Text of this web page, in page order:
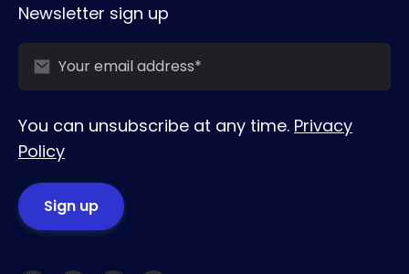
Newsletter sign up
You can unsubscribe at any time. Privacy
Policy